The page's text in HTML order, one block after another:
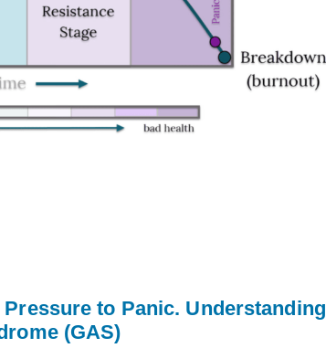
to Panic. Understanding
(GAS)